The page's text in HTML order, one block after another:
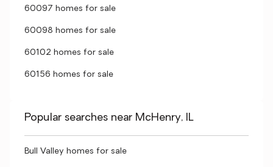
60097 homes for sale
60098 homes for sale
60102 homes for sale
60156 homes for sale
Popular searches near McHenry, IL
Bull Valley homes for sale